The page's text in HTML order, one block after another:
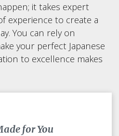
it takes expert
experience to create a
You can rely on
your perfect Japanese
to excellence makes
for You